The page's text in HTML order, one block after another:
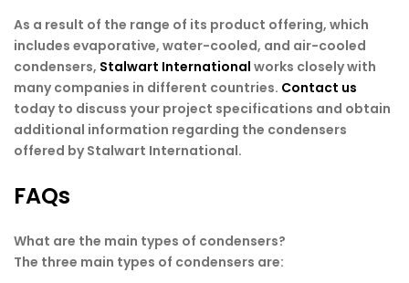
As a result of the range of its product offering, which
includes evaporative, water-cooled, and air-cooled
condensers, Stalwart International works closely with
many companies in different countries. Contact us
today to discuss your project specifications and obtain
additional information regarding the condensers
offered by Stalwart International.
FAQs
What are the main types of condensers?
The three main types of condensers are: